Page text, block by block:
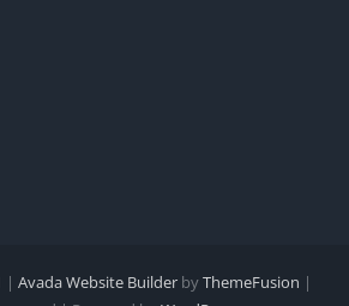
| Avada Website Builder byThemeFusion |